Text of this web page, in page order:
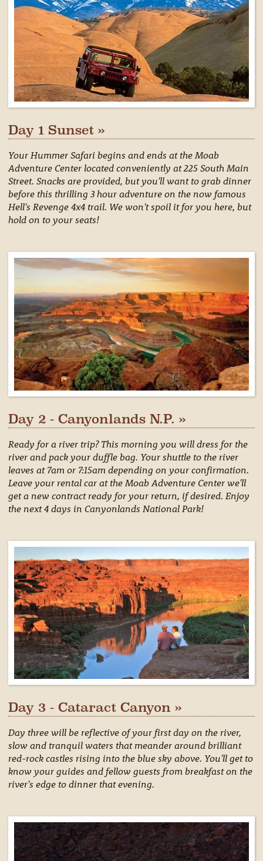
Day 1 Sunset »
Your Hummer Safari begins and ends at the Moab
Adventure Center located conveniently at 225 South Main
Street. Snacks are provided, but you'll want to grab dinner
before this thrilling 3 hour adventure on the now famous
Hell's Revenge 4x4 trail. We won't spoil it for you here, but
hold on to your seats!
Day 2 - Canyonlands N.P. »
Ready for a river trip? This morning you will dress for the
river and pack your duffle bag. Your shuttle to the river
leaves at 7am or 7:15am depending on your confirmation.
Leave your rental car at the Moab Adventure Center we'll
get a new contract ready for your return, if desired. Enjoy
the next 4 days in Canyonlands National Park!
Day 3 - Cataract Canyon »
Day three will be reflective of your first day on the river,
slow and tranquil waters that meander around brilliant
red-rock castles rising into the blue sky above. You'll get to
know your guides and fellow guests from breakfast on the
river's edge to dinner that evening.